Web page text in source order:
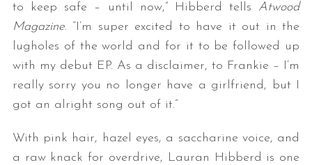
to keep safe – until now,” Hibberd tells Atwood
Magazine. “I’m super excited to have it out in the
lugholes of the world and for it to be followed up
with my debut EP. As a disclaimer, to Frankie – I’m
really sorry you no longer have a girlfriend, but I
got an alright song out of it.”
With pink hair, hazel eyes, a saccharine voice, and
a raw knack for overdrive, Lauran Hibberd is one